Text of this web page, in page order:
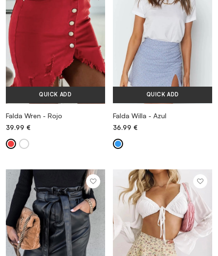
VESTIDOS
TRAJES DE BAÑO
ZAPATOS
ACCESORIOS
VENTA
QUICK ADD
Falda Wren - Rojo
39.99 €
QUICK ADD
Falda Willa - Azul
36.99 €